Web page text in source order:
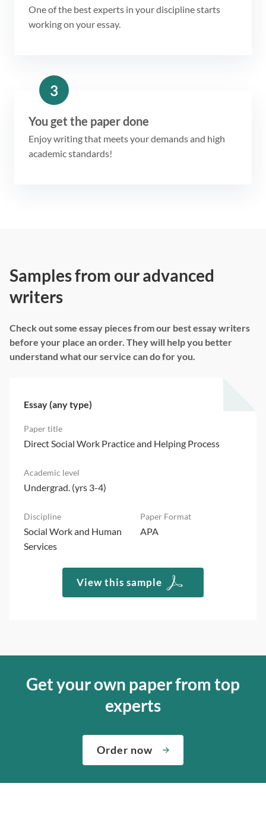
One of the best experts in your discipline starts
working on your essay.
3
You get the paper done
Enjoy writing that meets your demands and high
academic standards!
Samples from our advanced
writers
Check out some essay pieces from our best essay writers
before your place an order. They will help you better
understand what our service can do for you.
Essay (any type)
Direct Social Work Practice and Helping Process
Undergrad. (yrs 3-4)
Social Work and Human
Services
APA
View this sample
Get your own paper from top
experts
Order now